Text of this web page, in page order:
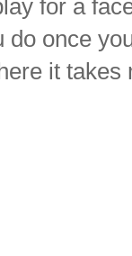
for a
do once
it takes